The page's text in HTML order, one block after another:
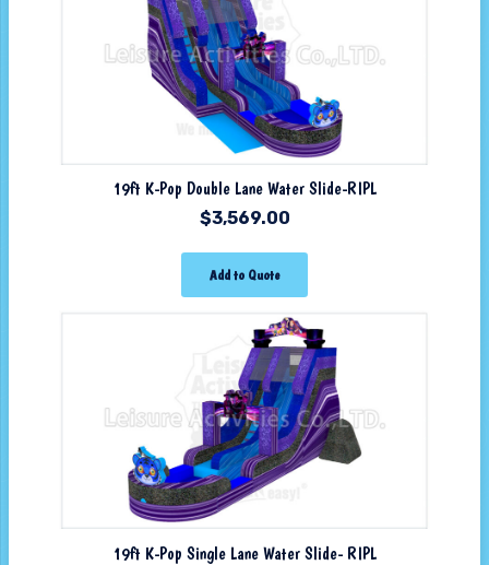
19ft K-Pop Double Lane Water Slide-RIPL
$3,569.00
Add to Quote
19ft K-Pop Single Lane Water Slide- RIPL